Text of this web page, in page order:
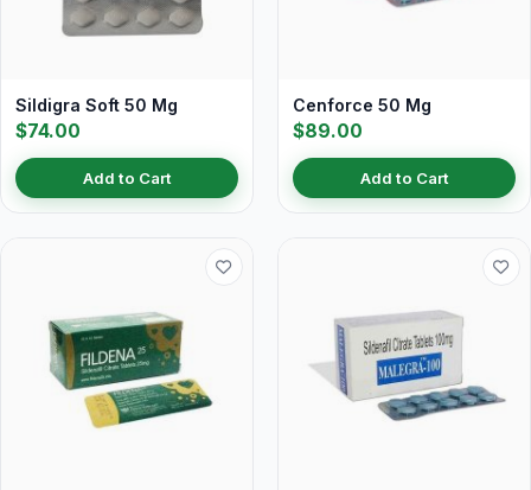
Sildigra Soft 50 Mg
$74.00
Add to Cart
Cenforce 50 Mg
$89.00
Add to Cart